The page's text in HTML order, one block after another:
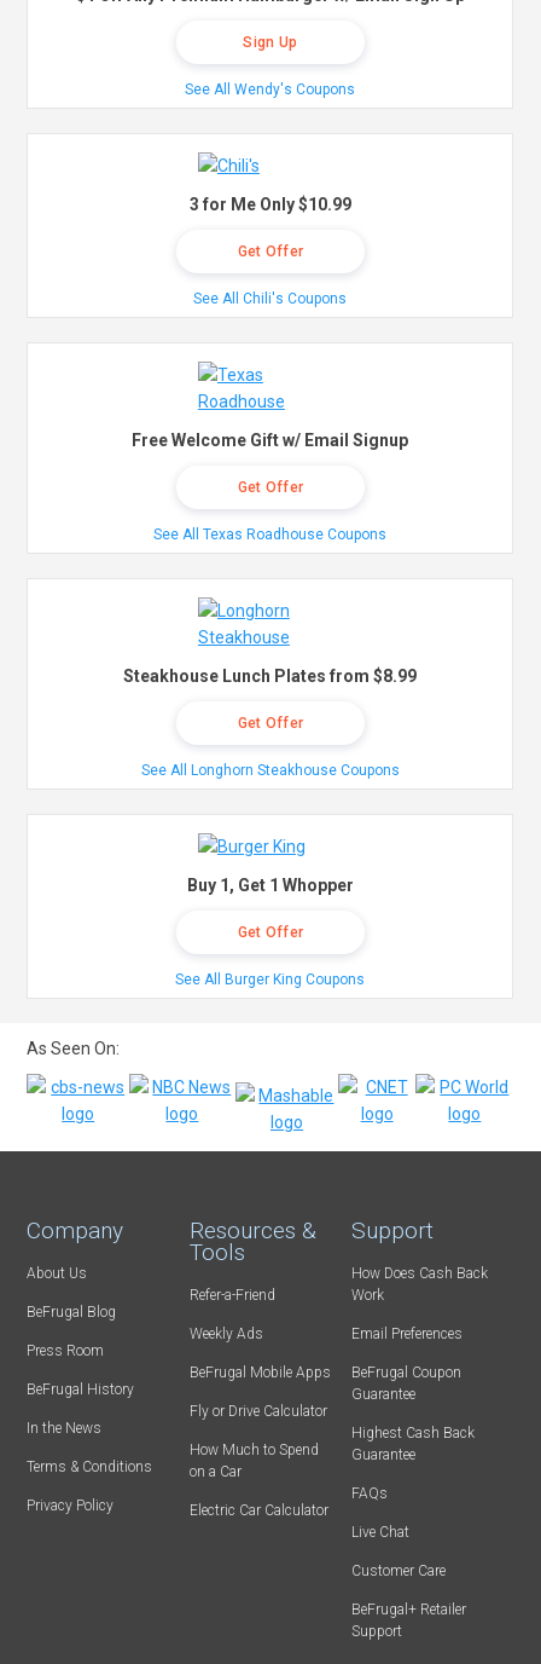
Sign Up
See All Wendy's Coupons
3 for Me Only $10.99
Get Offer
See All Chili's Coupons
Free Welcome Gift w/ Email Signup
Get Offer
See All Texas Roadhouse Coupons
Steakhouse Lunch Plates from $8.99
Get Offer
See All Longhorn Steakhouse Coupons
Buy 1, Get 1 Whopper
Get Offer
See All Burger King Coupons
As Seen On:
Company
About Us
BeFrugal Blog
Press Room
BeFrugal History
In the News
Terms & Conditions
Privacy Policy
Resources &
Tools
Refer-a-Friend
Weekly Ads
BeFrugal Mobile Apps
Fly or Drive Calculator
How Much to Spend
on a Car
Electric Car Calculator
Support
How Does Cash Back
Work
Email Preferences
BeFrugal Coupon
Guarantee
Highest Cash Back
Guarantee
FAQs
Live Chat
Customer Care
BeFrugal+ Retailer
Support